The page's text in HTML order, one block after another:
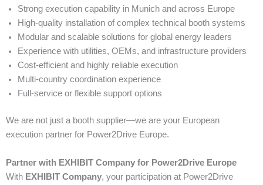
Strong execution capability in Munich and across Europe
High-quality installation of complex technical booth systems
Modular and scalable solutions for global energy leaders
Experience with utilities, OEMs, and infrastructure providers
Cost-efficient and highly reliable execution
Multi-country coordination experience
Full-service or flexible support options
We are not just a booth supplier—we are your European
execution partner for Power2Drive Europe.
Partner with EXHIBIT Company for Power2Drive Europe
With EXHIBIT Company, your participation at Power2Drive